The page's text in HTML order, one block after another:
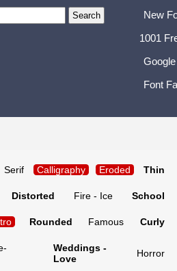
New
1001
Font
Serif Calligraphy Eroded Thin
Distorted Fire - Ice School
Rounded Famous Curly
Weddings -
Love
Horror